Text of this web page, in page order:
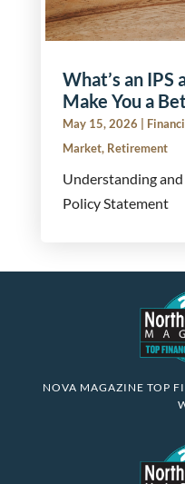
What’s an IPS
Make You a
May 15, 2026
Market, Retirement
Understanding
Policy Statement
NOVA MAGAZINE TOP